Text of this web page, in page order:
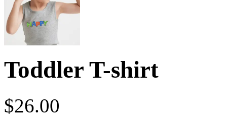
Toddler T-shirt
$26.00